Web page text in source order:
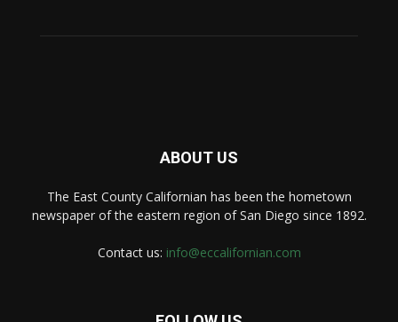
ABOUT US
The East County Californian has been the hometown
newspaper of the eastern region of San Diego since 1892.
Contact us: info@eccalifornian.com